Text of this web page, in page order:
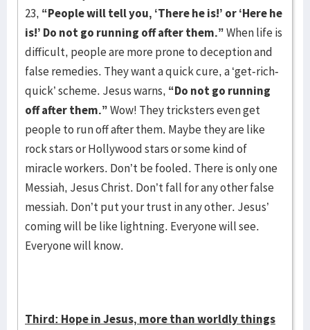
23, “People will tell you, ‘There he is!’ or ‘Here he
is!’ Do not go running off after them.”When life is
difficult, people are more prone to deception and
false remedies. They want a quick cure, a ‘get-rich-
quick’ scheme. Jesus warns, “Do not go running
off after them.”Wow! They tricksters even get
people to run off after them. Maybe they are like
rock stars or Hollywood stars or some kind of
miracle workers. Don’t be fooled. There is only one
Messiah, Jesus Christ. Don’t fall for any other false
messiah. Don’t put your trust in any other. Jesus’
coming will be like lightning. Everyone will see.
Everyone will know.
Third: Hope in Jesus, more than worldly things